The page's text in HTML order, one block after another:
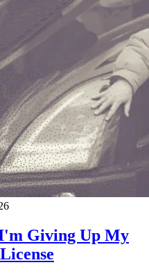
Giving Up My